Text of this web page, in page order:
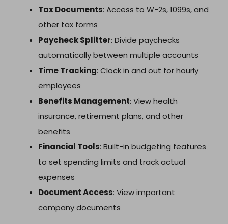
Tax Documents: Access to W-2s, 1099s, and
other tax forms
Paycheck Splitter: Divide paychecks
automatically between multiple accounts
Time Tracking: Clock in and out for hourly
employees
Benefits Management: View health
insurance, retirement plans, and other
benefits
Financial Tools: Built-in budgeting features
to set spending limits and track actual
expenses
Document Access: View important
company documents